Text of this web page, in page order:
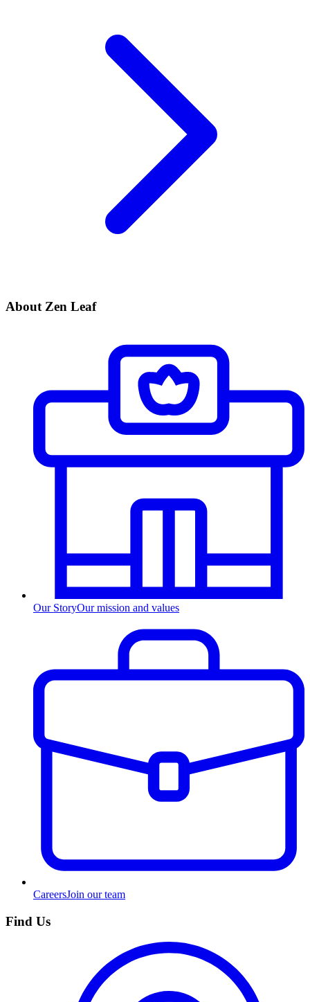
About Zen Leaf
Our StoryOur mission and values
CareersJoin our team
Find Us